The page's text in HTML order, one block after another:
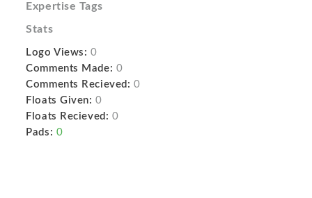
Expertise Tags
Stats
Logo Views: 0
Comments Made: 0
Comments Recieved: 0
Floats Given: 0
Floats Recieved: 0
Pads: 0